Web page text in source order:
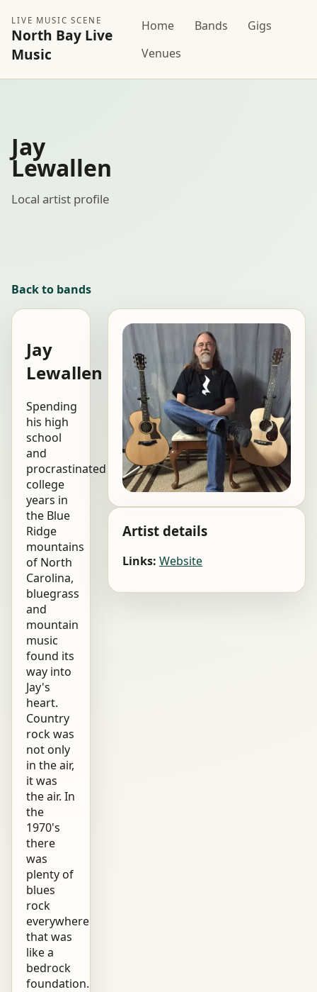
LIVE MUSIC SCENE
North Bay Live
Music
Home Bands
Gigs
Venues
Jay
Lewallen
Local artist profile
Back to bands
Jay
Lewallen
Spending
his high
school
and
procrastinated
college
years in
the Blue
Ridge
mountains
of North
Carolina,
bluegrass
and
mountain
music
found its
way into
Jay's
heart.
Country
rock was
not only
in the air,
it was
the air. In
the
1970's
there
was
plenty of
blues
rock
everywhere
that was
like a
bedrock
foundation.
Artist details
Links: Website